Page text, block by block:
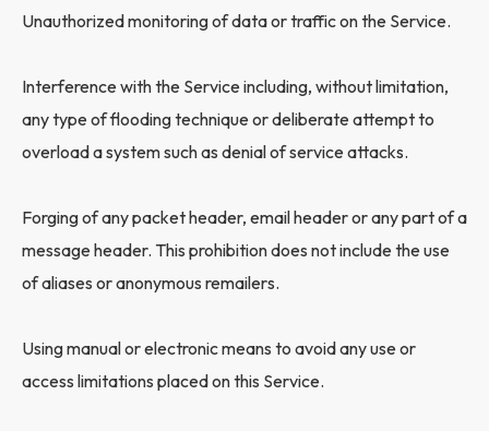
Unauthorized monitoring of data or traffic on the Service.
Interference with the Service including, without limitation,
any type of flooding technique or deliberate attempt to
overload a system such as denial of service attacks.
Forging of any packet header, email header or any part of a
message header. This prohibition does not include the use
of aliases or anonymous remailers.
Using manual or electronic means to avoid any use or
access limitations placed on this Service.